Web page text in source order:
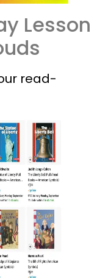
Lesson
read-